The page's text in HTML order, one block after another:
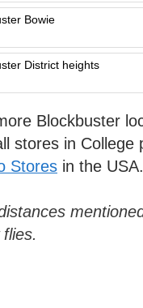
Bowie
District heights
Blockbuster
stores in College
Stores in the USA.